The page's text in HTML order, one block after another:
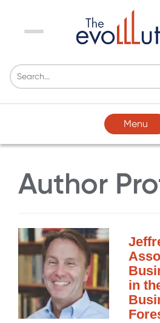
Menu
Menu
Author
in